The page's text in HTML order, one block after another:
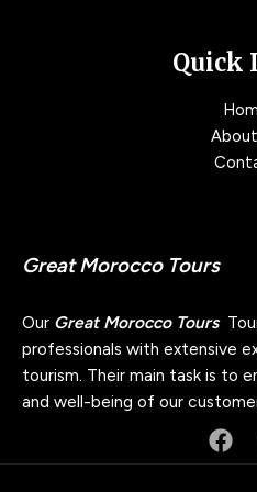
Quick
Great Morocco Tours
Our Great Morocco Tours
professionals with extensive
tourism. Their main task is to
and well-being of our